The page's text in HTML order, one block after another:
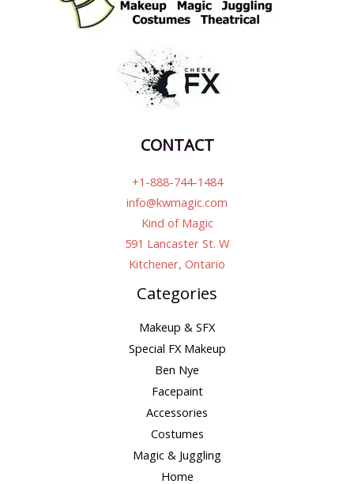
CONTACT
+1-888-744-1484
info@kwmagic.com
Kind of Magic
591 Lancaster St. W
Kitchener, Ontario
Categories
Makeup & SFX
Special FX Makeup
Ben Nye
Facepaint
Accessories
Costumes
Magic & Juggling
Home